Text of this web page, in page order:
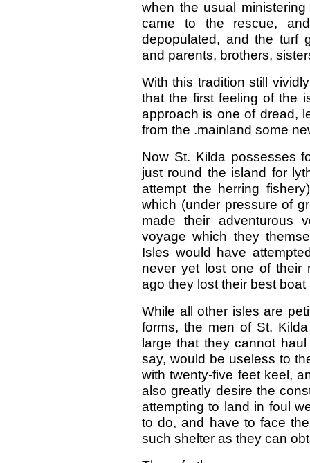
when the usual
came to the rescue,
depopulated, and the turf
and parents, brothers,
With this tradition still
that the first feeling of the
approach is one of dread,
from the .mainland some
Now St. Kilda possesses
just round the island for
attempt the herring
which (under pressure of
made their adventurous
voyage which they
Isles would have
never yet lost one of their
ago they lost their best boat
While all other isles are
forms, the men of St.
large that they cannot
say, would be useless to
with twenty-five feet keel,
also greatly desire the
attempting to land in foul
to do, and have to face
such shelter as they can